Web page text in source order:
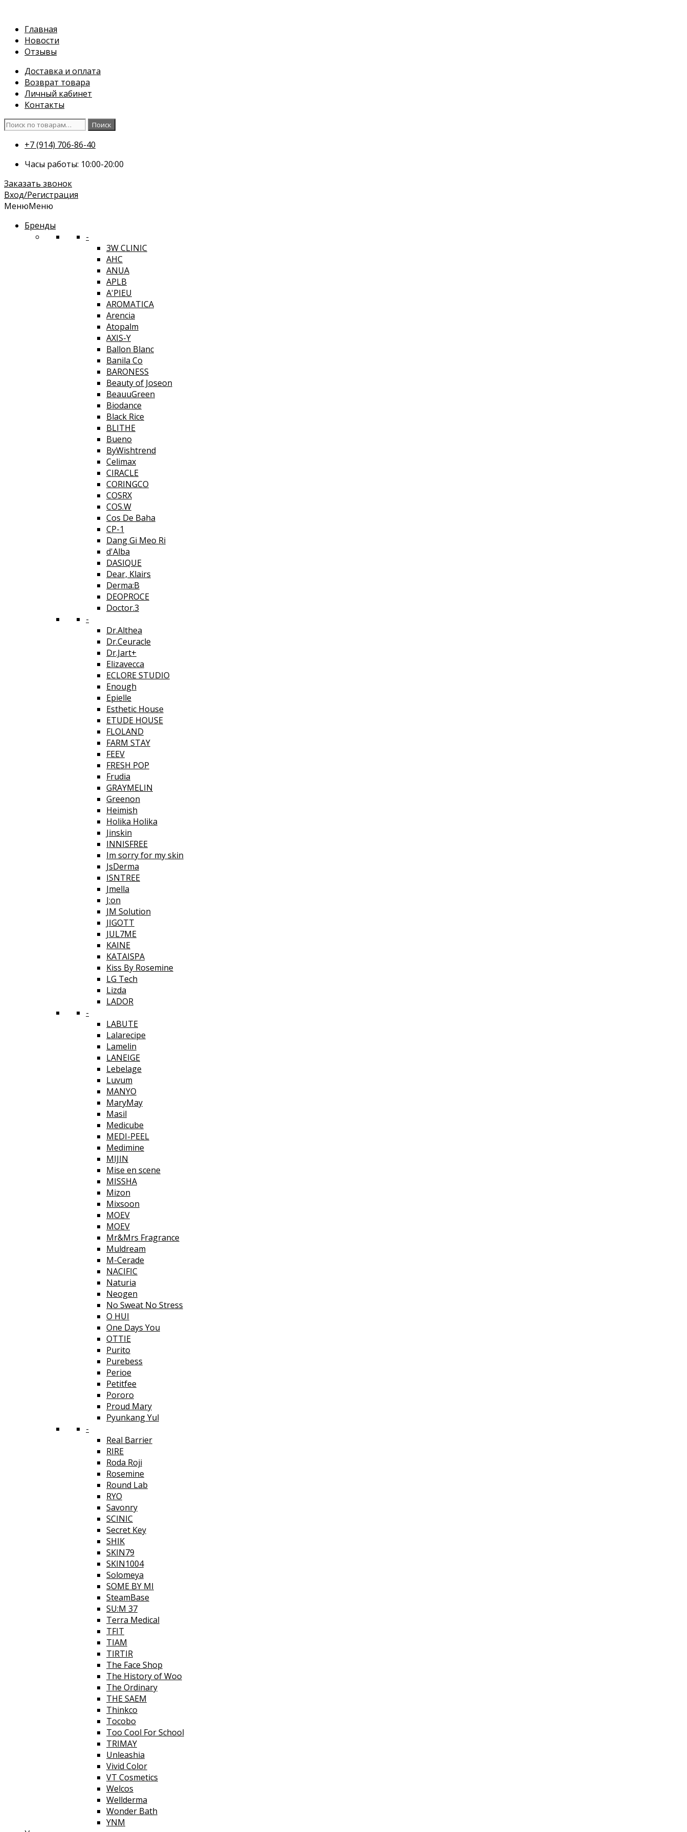
содержимому
Главная
Новости
Отзывы
Доставка и оплата
Возврат товара
Личный кабинет
Контакты
Искать:
Поиск
+7 (914) 706-86-40
Часы работы: 10:00-20:00
Заказать звонок
Вход/Регистрация
МенюМеню
Бренды
-
3W CLINIC
AHC
ANUA
APLB
A'PIEU
AROMATICA
Arencia
Atopalm
AXIS-Y
Ballon Blanc
Banila Co
BARONESS
Beauty of Joseon
BeauuGreen
Biodance
Black Rice
BLITHE
Bueno
ByWishtrend
Celimax
CIRACLE
CORINGCO
COSRX
COS.W
Cos De Baha
CP-1
Dang Gi Meo Ri
d'Alba
DASIQUE
Dear, Klairs
Derma:B
DEOPROCE
Doctor.3
-
Dr.Althea
Dr.Ceuracle
Dr.Jart+
Elizavecca
ECLORE STUDIO
Enough
Epielle
Esthetic House
ETUDE HOUSE
FLOLAND
FARM STAY
FEEV
FRESH POP
Frudia
GRAYMELIN
Greenon
Heimish
Holika Holika
Jinskin
INNISFREE
Im sorry for my skin
JsDerma
ISNTREE
Jmella
J:on
JM Solution
JIGOTT
JUL7ME
KAINE
KATAISPA
Kiss By Rosemine
LG Tech
Lizda
LADOR
-
LABUTE
Lalarecipe
Lamelin
LANEIGE
Lebelage
Luvum
MANYO
MaryMay
Masil
Medicube
MEDI-PEEL
Medimine
MIJIN
Mise en scene
MISSHA
Mizon
Mixsoon
MOEV
MOEV
Mr&Mrs Fragrance
Muldream
M-Cerade
NACIFIC
Naturia
Neogen
No Sweat No Stress
O HUI
One Days You
OTTIE
Purito
Purebess
Perioe
Petitfee
Pororo
Proud Mary
Pyunkang Yul
-
Real Barrier
RIRE
Roda Roji
Rosemine
Round Lab
RYO
Savonry
SCINIC
Secret Key
SHIK
SKIN79
SKIN1004
Solomeya
SOME BY MI
SteamBase
SU:M 37
Terra Medical
TFIT
TIAM
TIRTIR
The Face Shop
The History of Woo
The Ordinary
THE SAEM
Thinkco
Tocobo
Too Cool For School
TRIMAY
Unleashia
Vivid Color
VT Cosmetics
Welcos
Wellderma
Wonder Bath
YNM